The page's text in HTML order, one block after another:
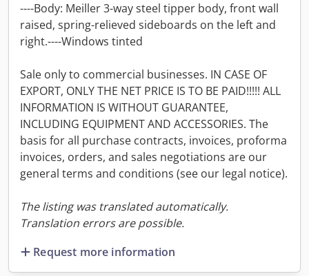
----Body: Meiller 3-way steel tipper body, front wall
raised, spring-relieved sideboards on the left and
right.----Windows tinted
Sale only to commercial businesses. IN CASE OF
EXPORT, ONLY THE NET PRICE IS TO BE PAID!!!!! ALL
INFORMATION IS WITHOUT GUARANTEE,
INCLUDING EQUIPMENT AND ACCESSORIES. The
basis for all purchase contracts, invoices, proforma
invoices, orders, and sales negotiations are our
general terms and conditions (see our legal notice).
The listing was translated automatically.
Translation errors are possible.
Request more information